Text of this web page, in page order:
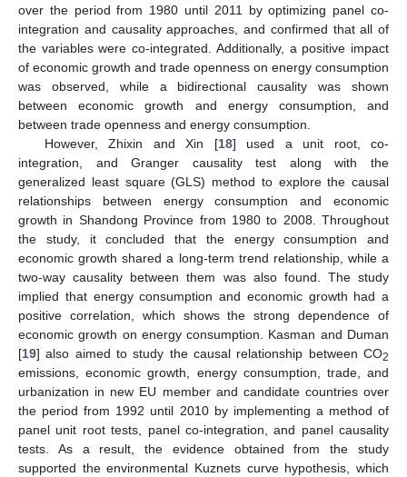
over the period from 1980 until 2011 by optimizing panel co-
integration and causality approaches, and confirmed that all of
the variables were co-integrated. Additionally, a positive impact
of economic growth and trade openness on energy consumption
was observed, while a bidirectional causality was shown
between economic growth and energy consumption, and
between trade openness and energy consumption.
However, Zhixin and Xin [18] used a unit root, co-
integration, and Granger causality test along with the
generalized least square (GLS) method to explore the causal
relationships between energy consumption and economic
growth in Shandong Province from 1980 to 2008. Throughout
the study, it concluded that the energy consumption and
economic growth shared a long-term trend relationship, while a
two-way causality between them was also found. The study
implied that energy consumption and economic growth had a
positive correlation, which shows the strong dependence of
economic growth on energy consumption. Kasman and Duman
[19] also aimed to study the causal relationship between CO2
emissions, economic growth, energy consumption, trade, and
urbanization in new EU member and candidate countries over
the period from 1992 until 2010 by implementing a method of
panel unit root tests, panel co-integration, and panel causality
tests. As a result, the evidence obtained from the study
supported the environmental Kuznets curve hypothesis, which